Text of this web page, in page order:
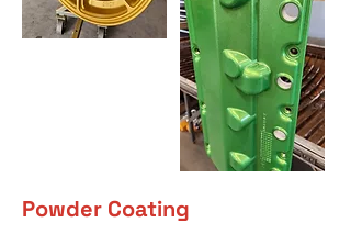
Powder Coating